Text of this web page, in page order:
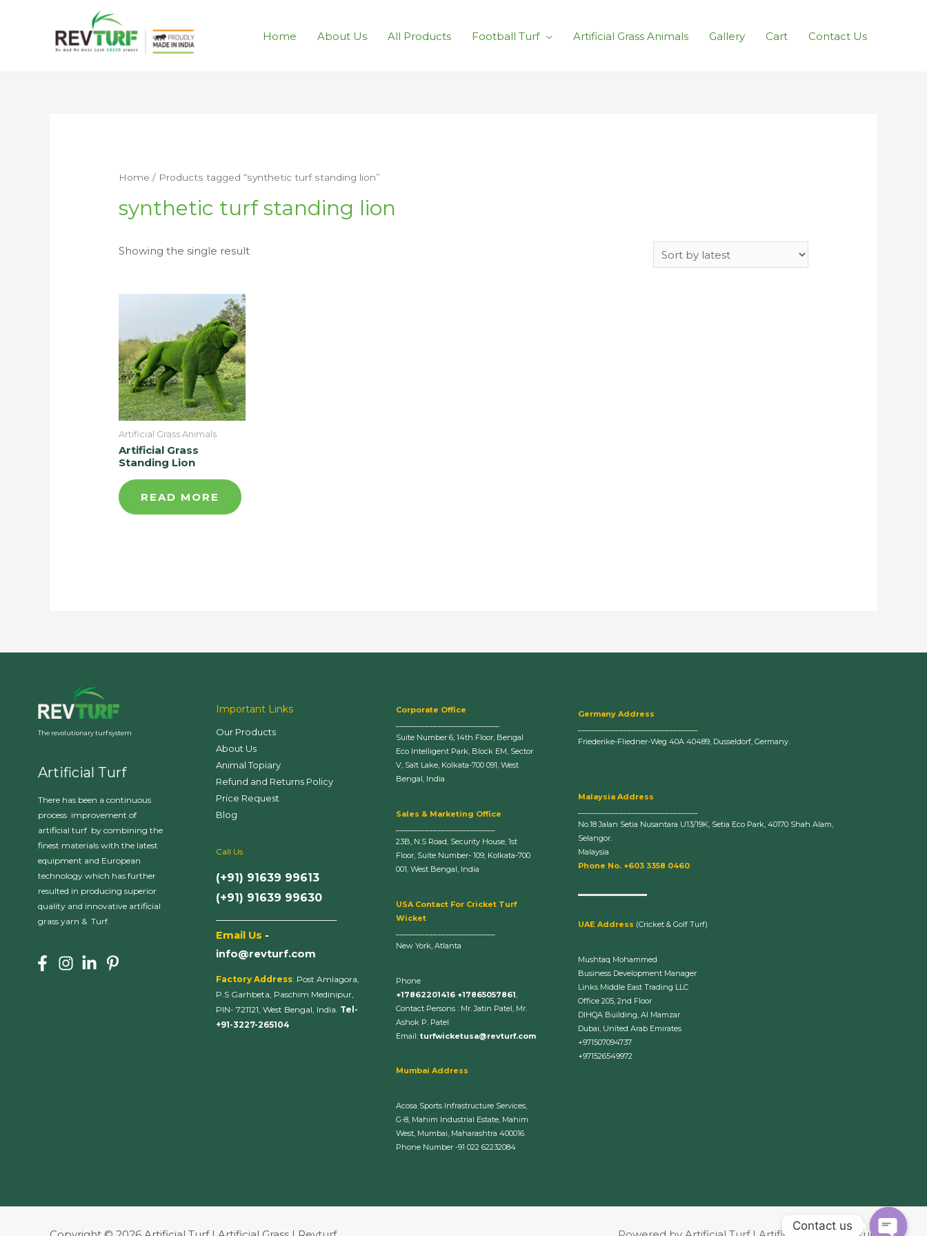
Home About Us All Products Football Turf Artificial Grass Animals Gallery Cart Contact Us
Home / Products tagged “synthetic turf standing lion”
synthetic turf standing lion
Showing the single result
Artificial Grass Animals
Artificial Grass
Standing Lion
READ MORE
The revolutionary turf system
Artificial Turf
There has been a continuous
process improvement of
artificial turf by combining the
finest materials with the latest
equipment and European
technology which has further
resulted in producing superior
quality and innovative artificial
grass yarn & Turf.
Important Links
Our Products
About Us
Animal Topiary
Refund and Returns Policy
Price Request
Blog
Call Us
(+91) 91639 99613
(+91) 91639 99630
Email Us -
info@revturf.com
Factory Address: Post Amlagora,
P.S Garhbeta, Paschim Medinipur,
PIN- 721121, West Bengal, India. Tel-
+91-3227-265104
Corporate Office
Suite Number 6, 14th Floor, Bengal
Eco Intelligent Park, Block EM, Sector
V, Salt Lake, Kolkata-700 091, West
Bengal, India
Sales & Marketing Office
23B, N.S Road, Security House, 1st
Floor, Suite Number- 109, Kolkata-700
001, West Bengal, India
USA Contact For Cricket Turf
Wicket
New York, Atlanta
Phone
+17862201416 +17865057861
Contact Persons : Mr. Jatin Patel, Mr.
Ashok P. Patel
Email: turfwicketusa@revturf.com
Mumbai Address
Acosa Sports Infrastructure Services,
G-8, Mahim Industrial Estate, Mahim
West, Mumbai, Maharashtra 400016.
Phone Number -91 022 62232084
Germany Address
Friederike-Fliedner-Weg 40A 40489, Dusseldorf, Germany.
Malaysia Address
No.18 Jalan Setia Nusantara U13/19K, Setia Eco Park, 40170 Shah Alam,
Selangor.
Malaysia
Phone No. +603 3358 0460
UAE Address (Cricket & Golf Turf)
Mushtaq Mohammed
Business Development Manager
Links Middle East Trading LLC
Office 205, 2nd Floor
DIHQA Building, Al Mamzar
Dubai, United Arab Emirates
+971507094737
+971526549972
Contact us